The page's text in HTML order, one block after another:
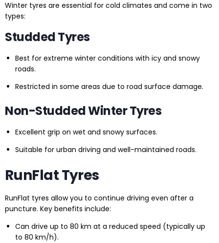
Winter tyres are essential for cold climates and come in two
types:
Studded Tyres
Best for extreme winter conditions with icy and snowy
roads.
Restricted in some areas due to road surface damage.
Non-Studded Winter Tyres
Excellent grip on wet and snowy surfaces.
Suitable for urban driving and well-maintained roads.
RunFlat Tyres
RunFlat tyres allow you to continue driving even after a
puncture. Key benefits include:
Can drive up to 80 km at a reduced speed (typically up
to 80 km/h).